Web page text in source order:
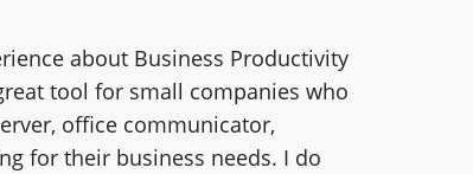
about Business Productivity
tool for small companies who
office communicator,
for their business needs. I do